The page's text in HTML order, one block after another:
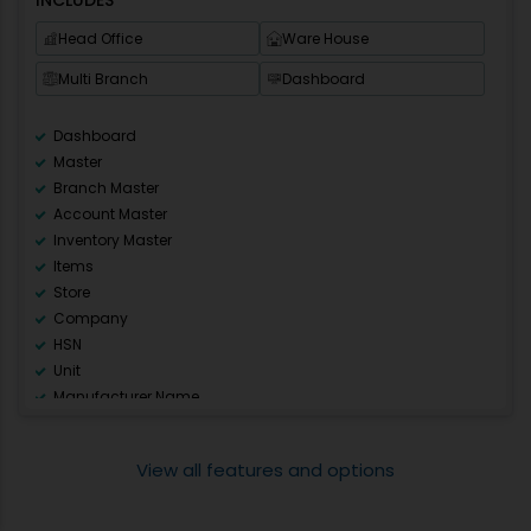
Multi Unit
Audit Trail
Salesman
Report Designer
Multi series
Warning Alarm
Head Office
Ware House
Multi Branch
Dashboard
Dashboard
Master
Branch Master
Account Master
Inventory Master
Items
Store
Company
HSN
Unit
Manufacturer Name
Other MasterView all features and options